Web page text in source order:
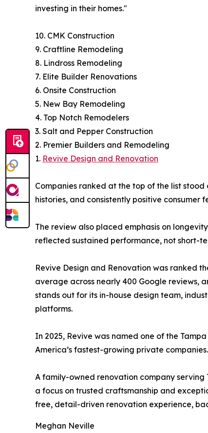
investing in their homes."
10. CMK Construction
9. Craftline Remodeling
8. Lindross Remodeling
7. Elite Builder Renovations
6. Onsite Construction
5. New Bay Remodeling
4. Top Notch Remodelers
3. Salt and Pepper Construction
2. Premier Builders and Remodeling
1. Revive Design and Renovation
Companies ranked at the top of the list
histories, and consistently positive
The review also placed emphasis on
reflected sustained performance, not short-
Revive Design and Renovation was ranked
average across nearly 400 Google reviews,
stands out for its in-house design team,
platforms.
In 2025, Revive was named one of the Tampa
America’s fastest-growing private
A family-owned renovation company
a focus on trusted craftsmanship and
free, detail-driven renovation experience,
Meghan Neville